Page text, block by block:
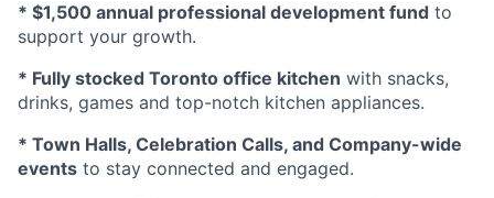
* $1,500 annual professional development fund to
support your growth.
* Fully stocked Toronto office kitchen with snacks,
drinks, games and top-notch kitchen appliances.
* Town Halls, Celebration Calls, and Company-wide
events to stay connected and engaged.